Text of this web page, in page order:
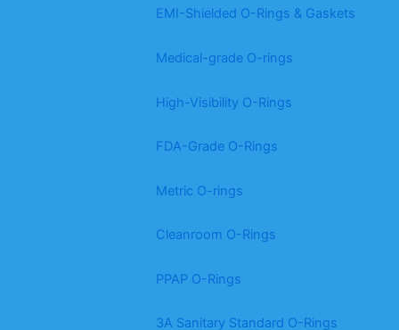
EMI-Shielded O-Rings & Gaskets
Medical-grade O-rings
High-Visibility O-Rings
FDA-Grade O-Rings
Metric O-rings
Cleanroom O-Rings
PPAP O-Rings
3A Sanitary Standard O-Rings